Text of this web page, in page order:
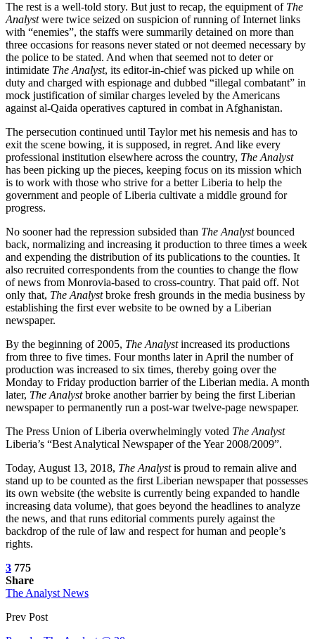
The rest is a well-told story. But just to recap, the equipment of The
Analystwere twice seized on suspicion of running of Internet links
with “enemies”, the staffs were summarily detained on more than
three occasions for reasons never stated or not deemed necessary by
the police to be stated. And when that seemed not to deter or
intimidate The Analyst, its editor-in-chief was picked up while on
duty and charged with espionage and dubbed “illegal combatant” in
mock justification of similar charges leveled by the Americans
against al-Qaida operatives captured in combat in Afghanistan.
The persecution continued until Taylor met his nemesis and has to
exit the scene bowing, it is supposed, in regret. And like every
professional institution elsewhere across the country, The Analyst
has been picking up the pieces, keeping focus on its mission which
is to work with those who strive for a better Liberia to help the
government and people of Liberia cultivate a middle ground for
progress.
No sooner had the repression subsided than The Analystbounced
back, normalizing and increasing it production to three times a week
and expending the distribution of its publications to the counties. It
also recruited correspondents from the counties to change the flow
of news from Monrovia-based to cross-country. That paid off. Not
only that, The Analystbroke fresh grounds in the media business by
establishing the first ever website to be owned by a Liberian
newspaper.
By the beginning of 2005, The Analystincreased its productions
from three to five times. Four months later in April the number of
production was increased to six times, thereby going over the
Monday to Friday production barrier of the Liberian media. A month
later, The Analystbroke another barrier by being the first Liberian
newspaper to permanently run a post-war twelve-page newspaper.
The Press Union of Liberia overwhelmingly voted The Analyst
Liberia’s “Best Analytical Newspaper of the Year 2008/2009”.
Today, August 13, 2018, The Analystis proud to remain alive and
stand up to be counted as the first Liberian newspaper that possesses
its own website (the website is currently being expanded to handle
increasing data volume), that goes beyond the headlines to analyze
the news, and that runs editorial comments purely against the
backdrop of the rule of law and respect for human and people’s
rights.
3 775
Share
The Analyst News
Prev Post